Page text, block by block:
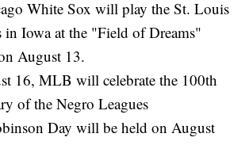
White Sox will play the St. Louis
in Iowa at the "Field of Dreams"
August 13.
16, MLB will celebrate the 100th
of the Negro Leagues
Day will be held on August